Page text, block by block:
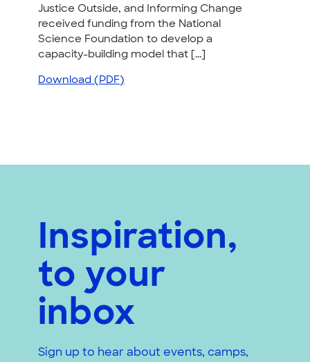
Justice Outside, and Informing Change
received funding from the National
Science Foundation to develop a
capacity-building model that [...]
Download (PDF)
Inspiration,
to your
inbox
Sign up to hear about events, camps,